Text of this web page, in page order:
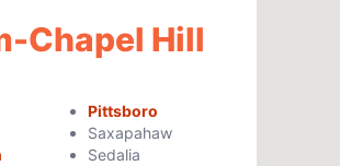
Chapel Hill
Pittsboro
Saxapahaw
Sedalia